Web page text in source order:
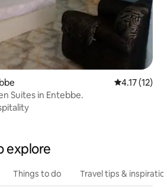
4.17 out of 5
4.17 (12)
Suites in Entebbe.
explore
Things to do Travel tips &